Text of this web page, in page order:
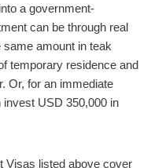
a government-
can be through real
same amount in teak
temporary residence and
Or, for an immediate
USD 350,000 in
Visas listed above cover